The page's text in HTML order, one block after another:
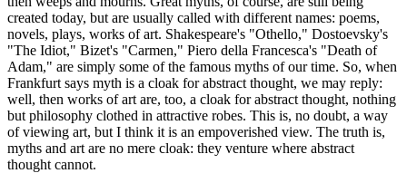
created today, but are usually called with different names: poems,
novels, plays, works of art. Shakespeare's "Othello," Dostoevsky's
"The Idiot," Bizet's "Carmen," Piero della Francesca's "Death of
Adam," are simply some of the famous myths of our time. So, when
Frankfurt says myth is a cloak for abstract thought, we may reply:
well, then works of art are, too, a cloak for abstract thought, nothing
but philosophy clothed in attractive robes. This is, no doubt, a way
of viewing art, but I think it is an empoverished view. The truth is,
myths and art are no mere cloak: they venture where abstract
thought cannot.